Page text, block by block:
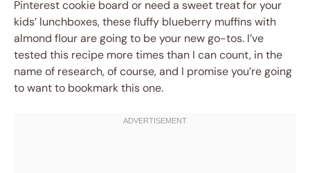
Pinterest cookie board or need a sweet treat for your
kids’ lunchboxes, these fluffy blueberry muffins with
almond flour are going to be your new go-tos. I’ve
tested this recipe more times than I can count, in the
name of research, of course, and I promise you’re going
to want to bookmark this one.